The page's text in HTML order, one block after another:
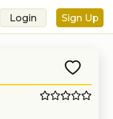
Login Sign Up